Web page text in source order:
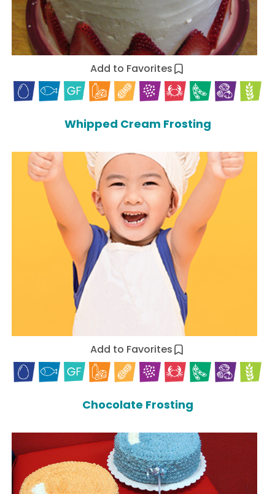
Add to Favorites
Whipped Cream Frosting
Add to Favorites
Chocolate Frosting